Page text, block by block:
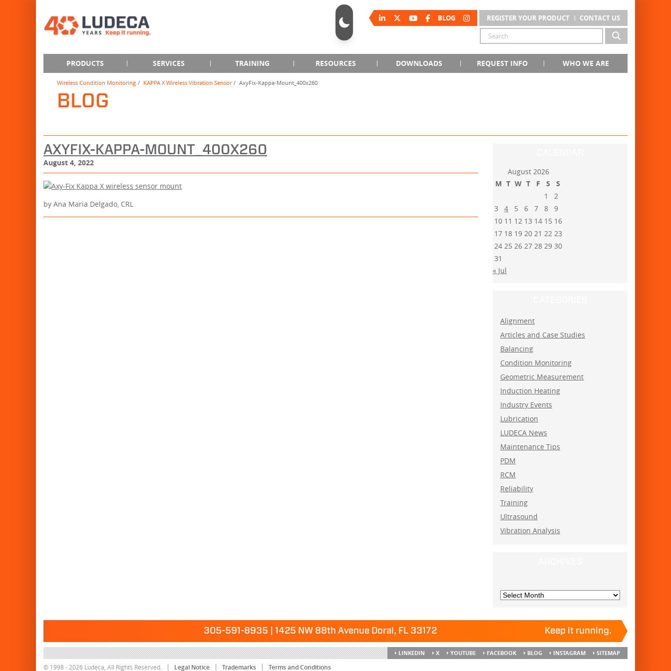
BLOG REGISTER YOUR PRODUCT CONTACT US
PRODUCTS SERVICES TRAINING RESOURCES DOWNLOADS REQUEST INFO WHO WE ARE
Wireless Condition Monitoring KAPPA X Wireless Vibration Sensor AxyFix-Kappa-Mount_400x260
BLOG
AXYFIX-KAPPA-MOUNT_400X260
August 4, 2022
by Ana Maria Delgado, CRL
August 2026
M T W T F S
S
1
2
3
4 5 6 7 8
9
10 11 12 13 14 15 16
17 18 19 20 21 22 23
24 25 26 27 28 29 30
31
« Jul
Alignment
Articles and Case Studies
Balancing
Condition Monitoring
Geometric Measurement
Induction Heating
Industry Events
Lubrication
LUDECA News
Maintenance Tips
PDM
RCM
Reliability
Training
Ultrasound
Vibration Analysis
305-591-8935 | 1425 NW 88th Avenue Doral, FL 33172 Keep it running.
LINKEDIN X YOUTUBE FACEBOOK BLOG INSTAGRAM SITEMAP
© 1998 - 2026 Ludeca, All Rights Reserved. Legal Notice Trademarks Terms and Conditions